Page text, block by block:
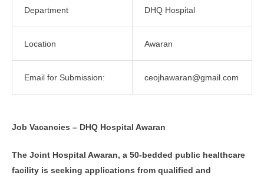
Department DHQ Hospital
Location Awaran
Email for Submission: ceojhawaran@gmail.com
Job Vacancies – DHQ Hospital Awaran
The Joint Hospital Awaran, a 50-bedded public healthcare
facility is seeking applications from qualified and